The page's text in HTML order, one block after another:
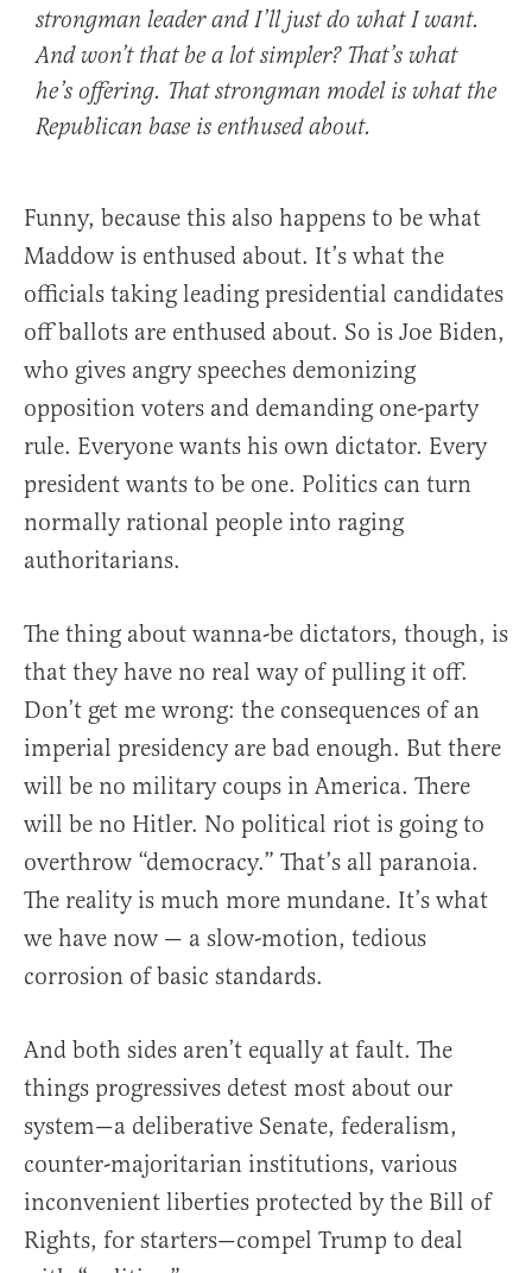
strongman leader and I’ll just do what I want.
And won’t that be a lot simpler? That’s what
he’s offering. That strongman model is what the
Republican base is enthused about.
Funny, because this also happens to be what
Maddow is enthused about. It’s what the
officials taking leading presidential candidates
off ballots are enthused about. So is Joe Biden,
who gives angry speeches demonizing
opposition voters and demanding one-party
rule. Everyone wants his own dictator. Every
president wants to be one. Politics can turn
normally rational people into raging
authoritarians.
The thing about wanna-be dictators, though, is
that they have no real way of pulling it off.
Don’t get me wrong: the consequences of an
imperial presidency are bad enough. But there
will be no military coups in America. There
will be no Hitler. No political riot is going to
overthrow “democracy.” That’s all paranoia.
The reality is much more mundane. It’s what
we have now — a slow-motion, tedious
corrosion of basic standards.
And both sides aren’t equally at fault. The
things progressives detest most about our
system—a deliberative Senate, federalism,
counter-majoritarian institutions, various
inconvenient liberties protected by the Bill of
Rights, for starters—compel Trump to deal